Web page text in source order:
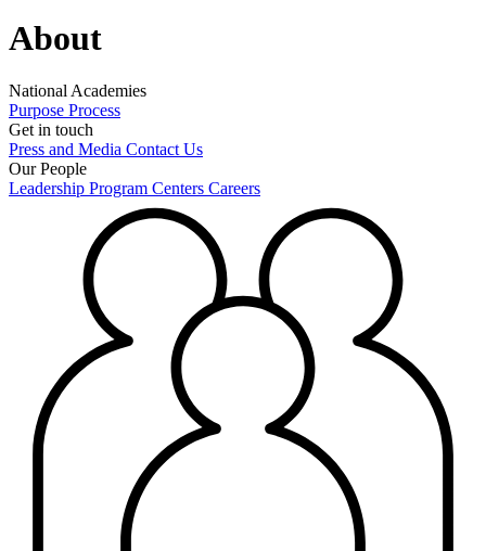
About
National Academies
Purpose Process
Get in touch
Press and Media Contact Us
Our People
Leadership Program Centers Careers